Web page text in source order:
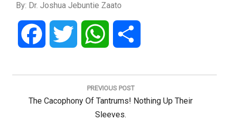
By: Dr. Joshua Jebuntie Zaato
Facebook Twitter WhatsApp
Post
PREVIOUS POST
Previous
The Cacophony Of Tantrums! Nothing Up Their
Sleeves.